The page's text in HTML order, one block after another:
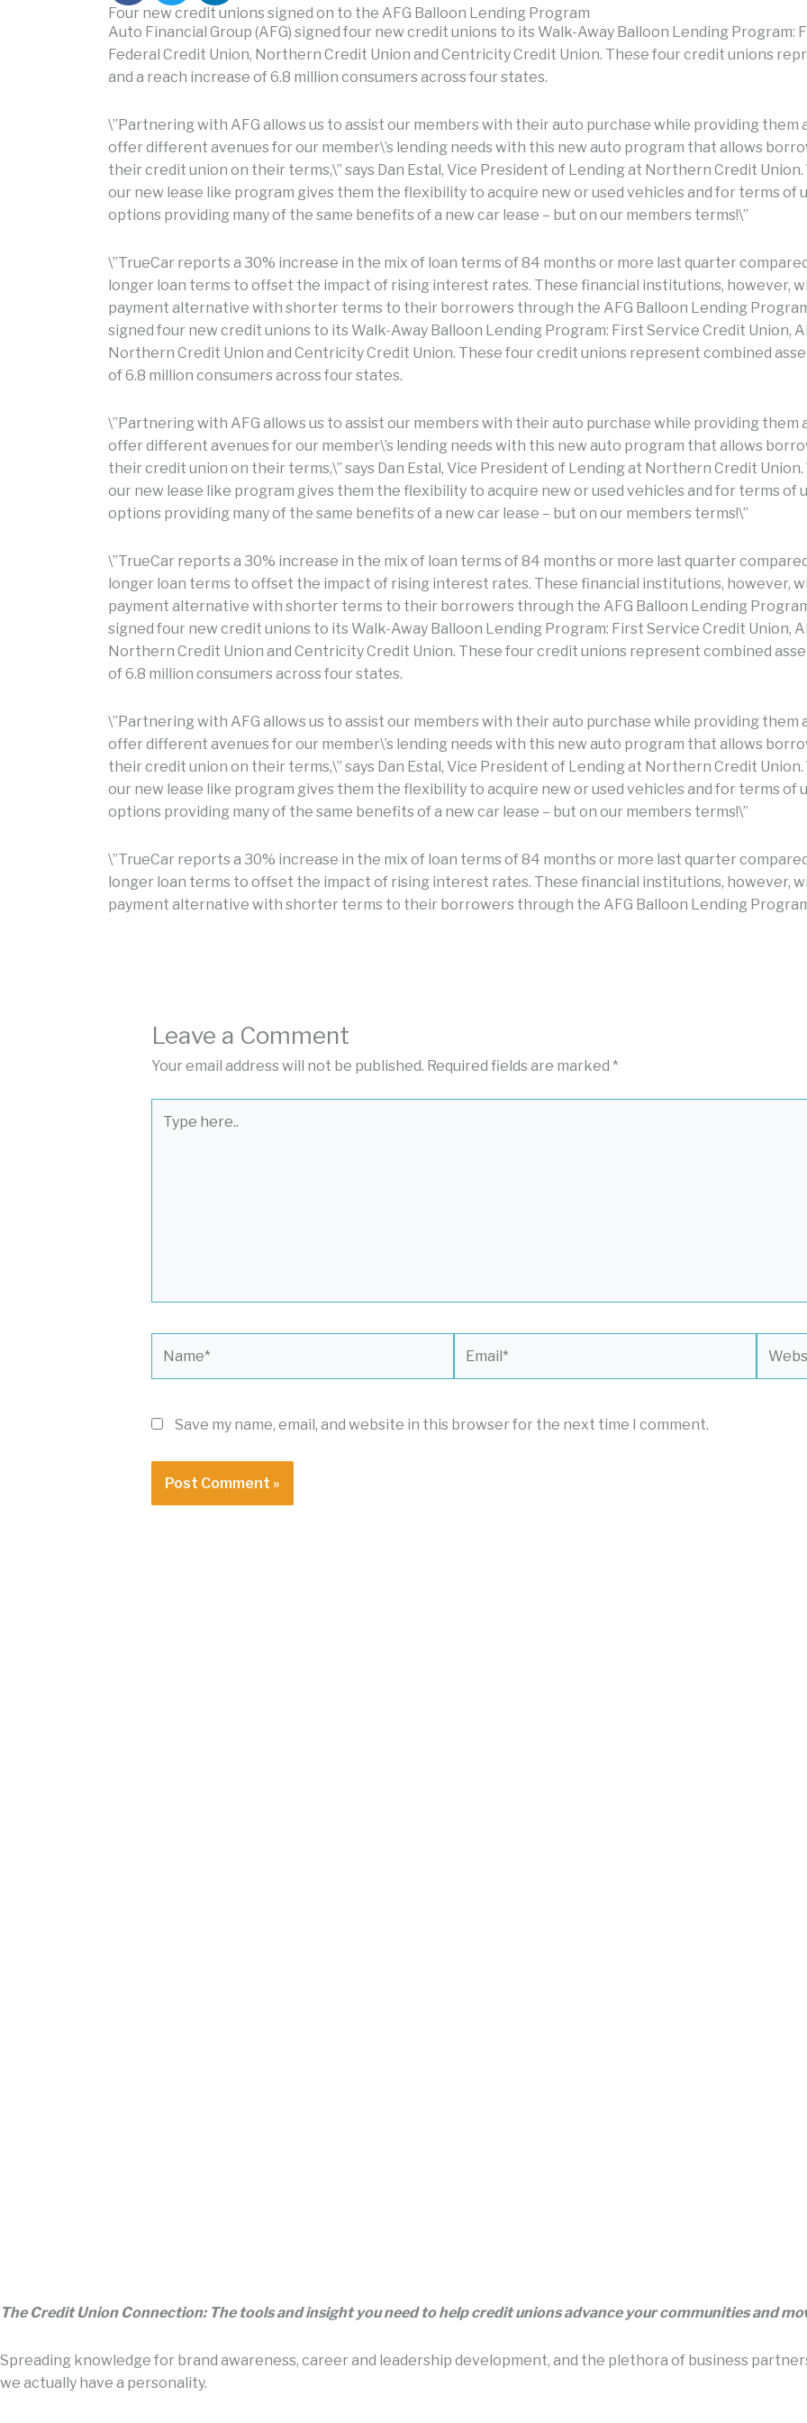
Four new credit unions signed on to the AFG Balloon Lending Program
Auto Financial Group (AFG) signed four new credit unions to its Walk-Away Balloon Lending
Federal Credit Union, Northern Credit Union and Centricity Credit Union. These four credit unions
and a reach increase of 6.8 million consumers across four states.
\”Partnering with AFG allows us to assist our members with their auto purchase while providing them
offer different avenues for our member\’s lending needs with this new auto program that allows
their credit union on their terms,\” says Dan Estal, Vice President of Lending at Northern Credit
our new lease like program gives them the flexibility to acquire new or used vehicles and for terms of
options providing many of the same benefits of a new car lease – but on our members terms!\”
\”TrueCar reports a 30% increase in the mix of loan terms of 84 months or more last quarter
longer loan terms to offset the impact of rising interest rates. These financial institutions, however,
payment alternative with shorter terms to their borrowers through the AFG Balloon Lending
signed four new credit unions to its Walk-Away Balloon Lending Program: First Service Credit Union,
Northern Credit Union and Centricity Credit Union. These four credit unions represent combined
of 6.8 million consumers across four states.
\”Partnering with AFG allows us to assist our members with their auto purchase while providing them
offer different avenues for our member\’s lending needs with this new auto program that allows
their credit union on their terms,\” says Dan Estal, Vice President of Lending at Northern Credit
our new lease like program gives them the flexibility to acquire new or used vehicles and for terms of
options providing many of the same benefits of a new car lease – but on our members terms!\”
\”TrueCar reports a 30% increase in the mix of loan terms of 84 months or more last quarter
longer loan terms to offset the impact of rising interest rates. These financial institutions, however,
payment alternative with shorter terms to their borrowers through the AFG Balloon Lending
signed four new credit unions to its Walk-Away Balloon Lending Program: First Service Credit Union,
Northern Credit Union and Centricity Credit Union. These four credit unions represent combined
of 6.8 million consumers across four states.
\”Partnering with AFG allows us to assist our members with their auto purchase while providing them
offer different avenues for our member\’s lending needs with this new auto program that allows
their credit union on their terms,\” says Dan Estal, Vice President of Lending at Northern Credit
our new lease like program gives them the flexibility to acquire new or used vehicles and for terms of
options providing many of the same benefits of a new car lease – but on our members terms!\”
\”TrueCar reports a 30% increase in the mix of loan terms of 84 months or more last quarter
longer loan terms to offset the impact of rising interest rates. These financial institutions, however,
payment alternative with shorter terms to their borrowers through the AFG Balloon Lending
Leave a Comment
Your email address will not be published. Required fields are marked *
here..
Save my name, email, and website in this browser for the next time I comment.
The Credit Union Connection: The tools and insight you need to help credit unions advance your communities and
Spreading knowledge for brand awareness, career and leadership development, and the plethora of business
we actually have a personality.